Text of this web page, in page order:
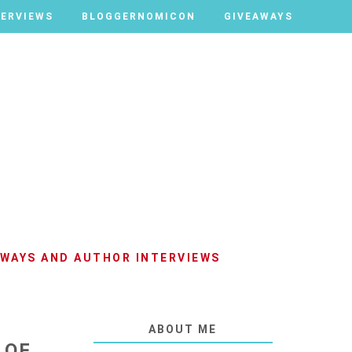
BLOGGERNOMICON GIVEAWAYS
BLOGGERNOMICON GIVEAWAYS
AND AUTHOR INTERVIEWS
ABOUT ME